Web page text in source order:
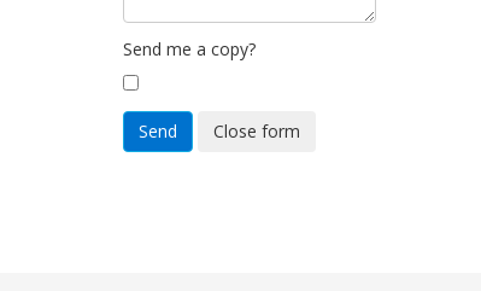
Send me a copy?
Send Close form